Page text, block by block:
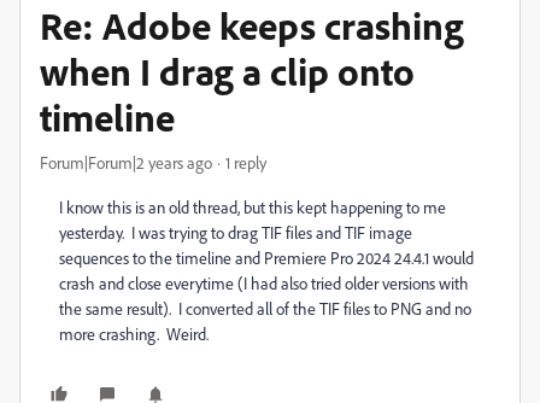
Re: Adobe keeps crashing
when I drag a clip onto
timeline
Forum|Forum|2 years ago 1 reply
I know this is an old thread, but this kept happening to me
yesterday. I was trying to drag TIF files and TIF image
sequences to the timeline and Premiere Pro 2024 24.4.1 would
crash and close everytime (I had also tried older versions with
the same result). I converted all of the TIF files to PNG and no
more crashing. Weird.